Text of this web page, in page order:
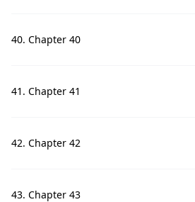
40. Chapter 40
41. Chapter 41
42. Chapter 42
43. Chapter 43